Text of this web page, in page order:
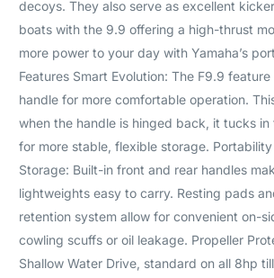
decoys. They also serve as excellent
boats with the 9.9 offering a high-thrust
more power to your day with Yamaha’s
Features Smart Evolution: The F9.9
handle for more comfortable operation.
when the handle is hinged back, it tucks
for more stable, flexible storage.
Storage: Built-in front and rear handles
lightweights easy to carry. Resting pads
retention system allow for convenient on-
cowling scuffs or oil leakage. Propeller
Shallow Water Drive, standard on all 8hp